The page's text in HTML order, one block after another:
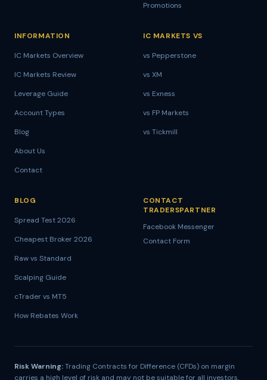
Promotions
INFORMATION
IC Markets Overview
IC Markets Review
Leverage Guide
Account Types
Blog
About Us
Contact
IC MARKETS VS
vs Pepperstone
vs XM
vs Exness
vs FP Markets
vs Tickmill
BLOG
Spread Test 2026
Cheapest Broker 2026
Raw vs Standard
Scalping Guide
cTrader vs MT5
How Rebates Work
CONTACT
TRADERSPARTNER
Facebook Messenger
Contact Form
Risk Warning:Trading Contracts for Difference (CFDs) on margin
carries a high level of risk and may not be suitable for all investors.